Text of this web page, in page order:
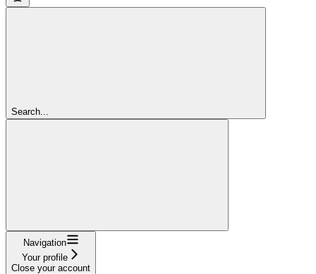
Search...
Navigation
Your profile
Close your account